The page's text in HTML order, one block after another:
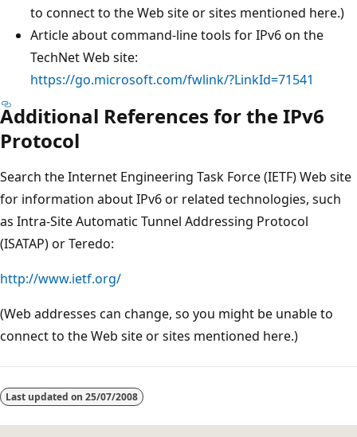
to connect to the Web site or sites mentioned here.)
Article about command-line tools for IPv6 on the
TechNet Web site:
https://go.microsoft.com/fwlink/?LinkId=71541
Additional References for the IPv6
Protocol
Search the Internet Engineering Task Force (IETF) Web site
for information about IPv6 or related technologies, such
as Intra-Site Automatic Tunnel Addressing Protocol
(ISATAP) or Teredo:
http://www.ietf.org/
(Web addresses can change, so you might be unable to
connect to the Web site or sites mentioned here.)
Last updated on 25/07/2008